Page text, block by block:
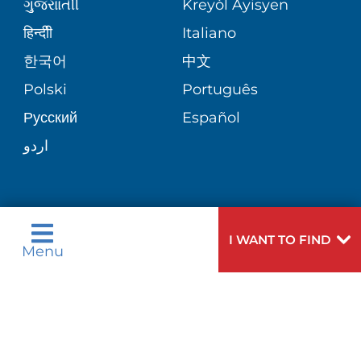
Menu
I WANT TO FIND
BLOG
PATIENT STORIES
SITE MAP
PATIENT GUIDE
E-CARDS
ગુુજરાાતીી
Kreyòl Ayisyen
हिन्दीी
Italiano
한국어
中文
Polski
Português
Русский
Español
اردو
Need
Help?
To speak to someone about choosing a